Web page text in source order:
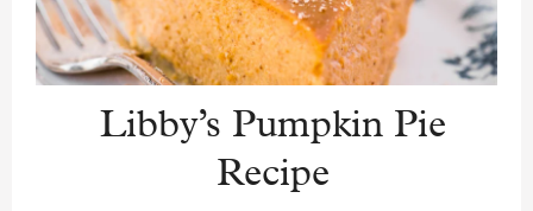
Libby’s Pumpkin Pie
Recipe